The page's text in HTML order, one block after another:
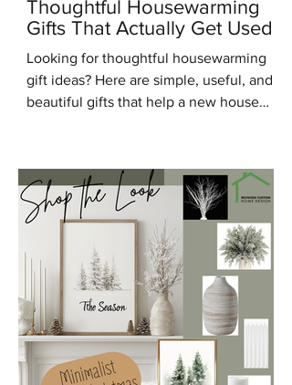
Thoughtful Housewarming
Gifts That Actually Get Used
Looking for thoughtful housewarming
gift ideas? Here are simple, useful, and
beautiful gifts that help a new house